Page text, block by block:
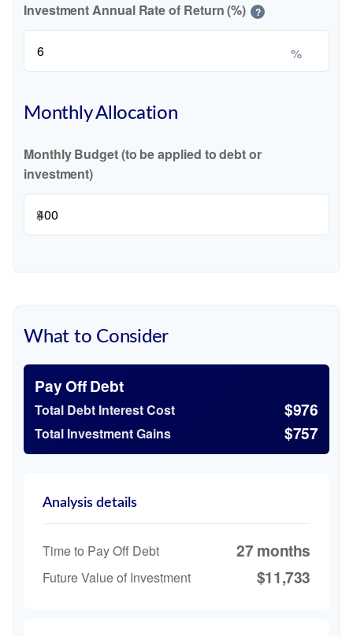
Investment Annual Rate of Return (%) ?
%
Monthly Allocation
Monthly Budget (to be applied to debt or
investment)
$
What to Consider
Pay Off Debt
Total Debt Interest Cost $976
Total Investment Gains $757
Analysis details
Time to Pay Off Debt 27 months
Future Value of Investment $11,733